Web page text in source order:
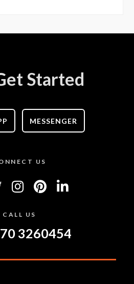
Started
MESSENGER
US
CALL US
3260454